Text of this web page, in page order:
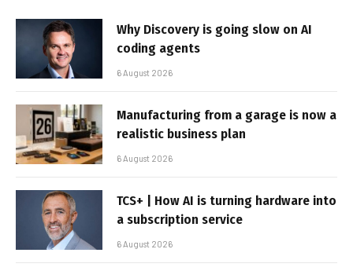
Why Discovery is going slow on AI
coding agents
6 August 2026
Manufacturing from a garage is now a
realistic business plan
6 August 2026
TCS+ | How AI is turning hardware into
a subscription service
6 August 2026